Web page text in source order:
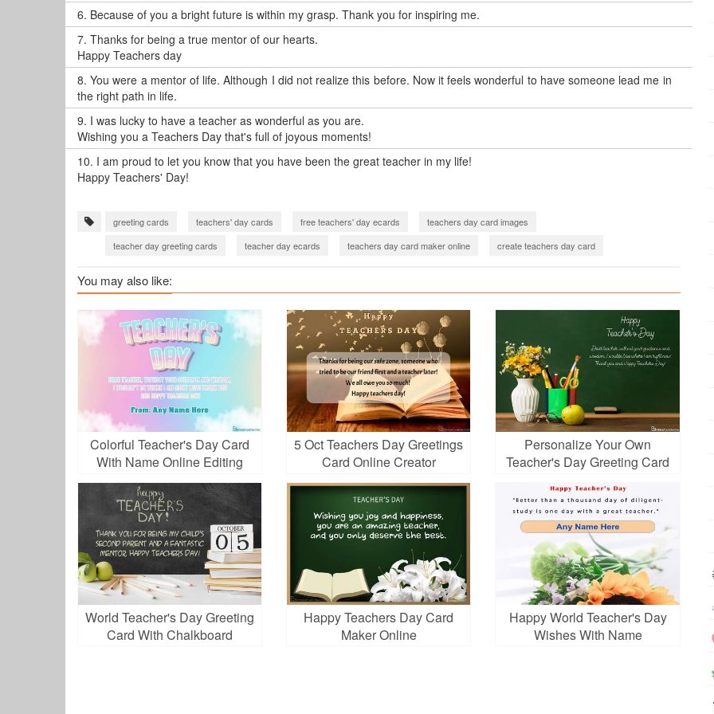
6. Because of you a bright future is within my grasp. Thank you for inspiring me.
7. Thanks for being a true mentor of our hearts.
Happy Teachers day
8.You were a mentor of life. Although I did not realize this before. Now it feels wonderful to have someone lead me in
the right path in life.
9. I was lucky to have a teacher as wonderful as you are.
Wishing you a Teachers Day that's full of joyous moments!
10. I am proud to let you know that you have been the great teacher in my life!
Happy Teachers' Day!
greeting cards teachers' day cards free teachers' day ecards
teachers day card images
teacher day greeting cards
teacher day ecards teachers day card maker online
create teachers day card
You may also like:
Colorful Teacher's Day Card
With Name Online Editing
5 Oct Teachers Day Greetings
Card Online Creator
Personalize Your Own
Teacher's Day Greeting Card
Online
World Teacher's Day Greeting
Card With Chalkboard
Happy Teachers Day Card
Maker Online
Happy World Teacher's Day
Wishes With Name